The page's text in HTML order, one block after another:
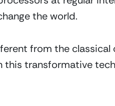
the world.
from the
this transformative